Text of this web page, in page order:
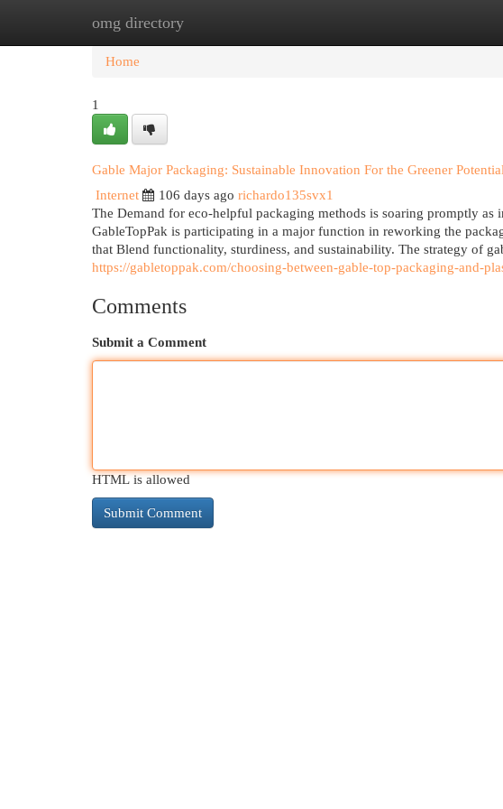
omg directory
Home New Site Listings
Home
1
Gable Major Packaging: Sustainable Innovation For the Greener Potential
Internet
106 days ago richardo135svx1
The Demand for eco-helpful packaging methods is soaring promptly as
GableTopPak is participating in a major function in reworking the
that Blend functionality, sturdiness, and sustainability. The strategy of
https://gabletoppak.com/choosing-between-gable-top-packaging-and-
Comments
Submit a Comment
HTML is allowed